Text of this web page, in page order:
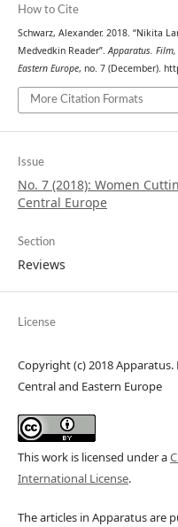
How to Cite
Schwarz, Alexander. 2018. “Nikita
Medvedkin Reader”.Apparatus.
Eastern Europe, no. 7 (December).
More Citation Formats
Issue
No. 7 (2018): Women
Central Europe
Section
Reviews
License
Copyright (c) 2018
Central and Eastern Europe
This work is licensed under a
International License.
The articles in Apparatus are